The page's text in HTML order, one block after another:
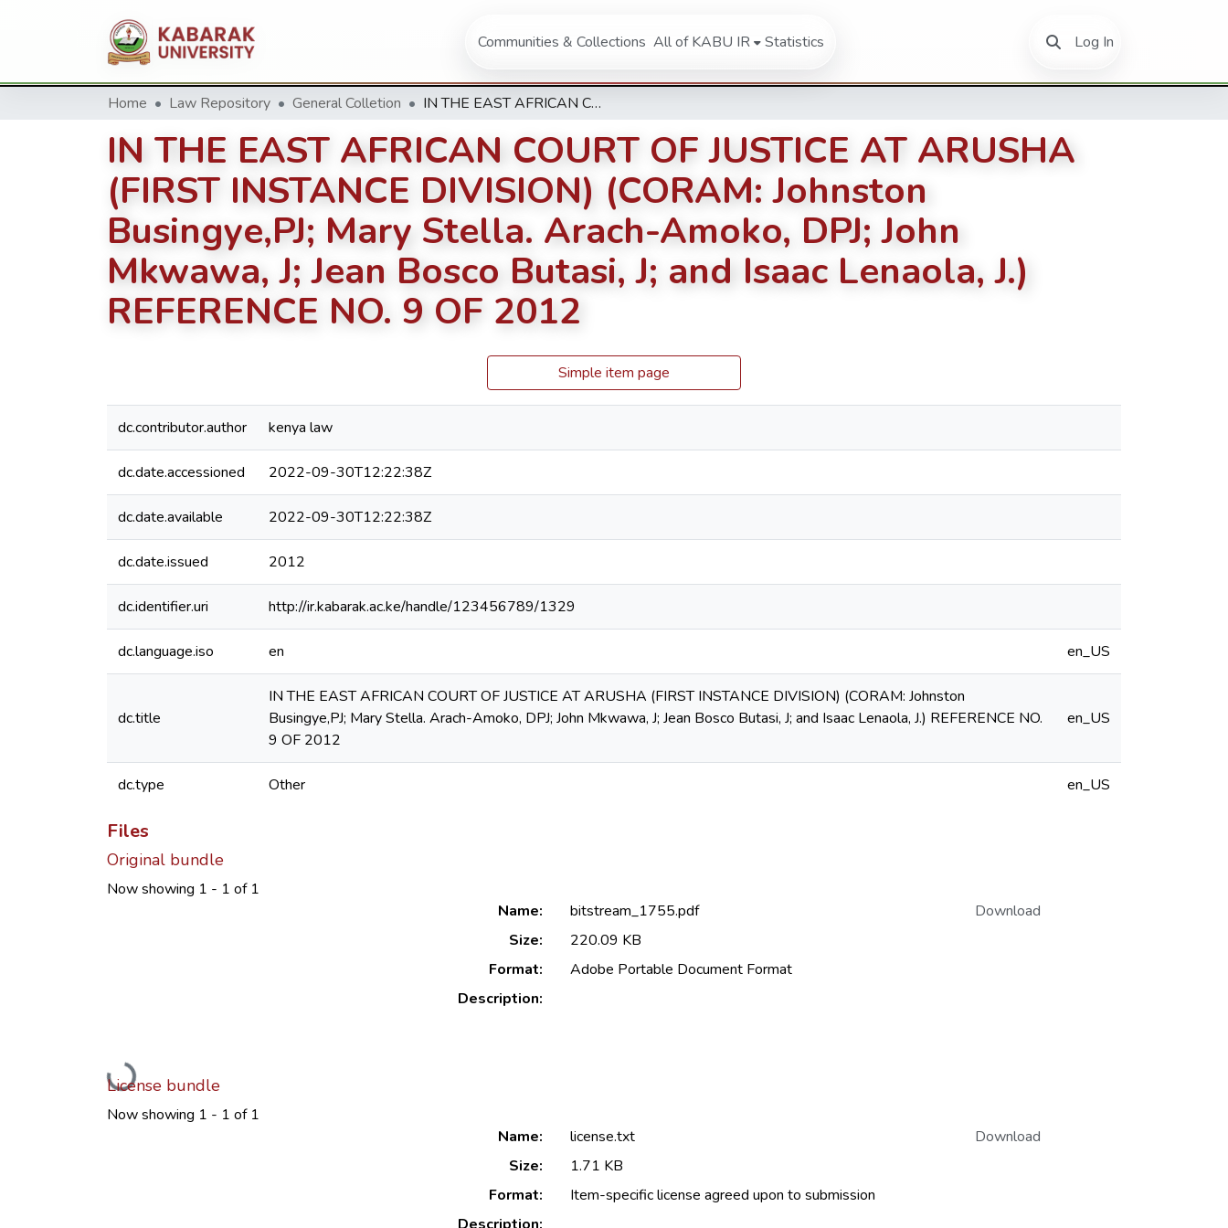
Communities & Collections All of KABU IR Statistics Log In(current)
Home Law Repository General Colletion IN THE EAST AFRICAN COURT OF JUSTICE AT ARUSHA (FIRST INSTANCE DIVISION) (CORAM: Johnston Busingye,PJ; Mary Stella. Arach-Amoko, DPJ; John Mkwawa, J; Jean Bosco Butasi, J; and Isaac Lenaola, J.) REFERENCE NO. 9 OF 2012
IN THE EAST AFRICAN COURT OF JUSTICE AT ARUSHA
(FIRST INSTANCE DIVISION) (CORAM: Johnston
Busingye,PJ; Mary Stella. Arach-Amoko, DPJ; John
Mkwawa, J; Jean Bosco Butasi, J; and Isaac Lenaola, J.)
REFERENCE NO. 9 OF 2012
Simple item page
dc.contributor.author kenya law
dc.date.accessioned 2022-09-30T12:22:38Z
dc.date.available 2022-09-30T12:22:38Z
dc.date.issued 2012
dc.identifier.uri http://ir.kabarak.ac.ke/handle/123456789/1329
dc.language.iso en en_US
dc.title
IN THE EAST AFRICAN COURT OF JUSTICE AT ARUSHA (FIRST INSTANCE DIVISION) (CORAM: Johnston
Busingye,PJ; Mary Stella. Arach-Amoko, DPJ; John Mkwawa, J; Jean Bosco Butasi, J; and Isaac Lenaola, J.) REFERENCE NO.
9 OF 2012
en_US
dc.type Other en_US
Files
Original bundle
Now showing 1 - 1 of 1
Loading...
Name:
bitstream_1755.pdf
Size:
220.09 KB
Format:
Adobe Portable Document Format
Description:
Download
License bundle
Now showing 1 - 1 of 1
Name:
license.txt
Size:
1.71 KB
Format:
Item-specific license agreed upon to submission
Download